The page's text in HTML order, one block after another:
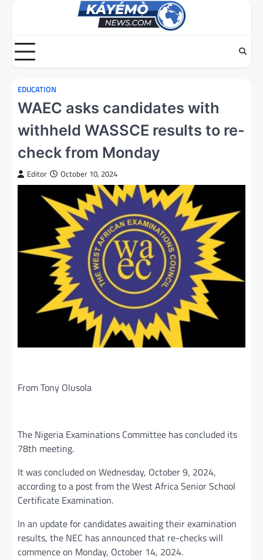
EDUCATION
WAEC asks candidates with
withheld WASSCE results to re-
check from Monday
Editor October 10, 2024
From Tony Olusola
The Nigeria Examinations Committee has concluded its
78th meeting.
It was concluded on Wednesday, October 9, 2024,
according to a post from the West Africa Senior School
Certificate Examination.
In an update for candidates awaiting their examination
results, the NEC has announced that re-checks will
commence on Monday, October 14, 2024.